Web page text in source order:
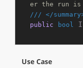
er the run is
/// </
public
bool
Use Case